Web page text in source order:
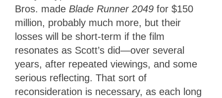
Bros. made Blade Runner 2049 for $150
million, probably much more, but their
losses will be short-term if the film
resonates as Scott’s did—over several
years, after repeated viewings, and some
serious reflecting. That sort of
reconsideration is necessary, as each long